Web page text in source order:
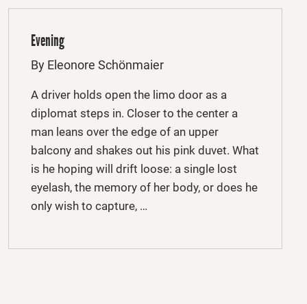
Evening
By Eleonore Schönmaier
A driver holds open the limo door as a
diplomat steps in. Closer to the center a
man leans over the edge of an upper
balcony and shakes out his pink duvet. What
is he hoping will drift loose: a single lost
eyelash, the memory of her body, or does he
only wish to capture, …